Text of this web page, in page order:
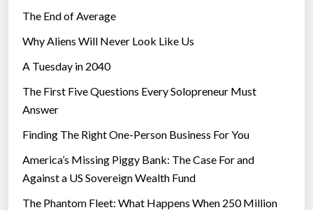
The End of Average
Why Aliens Will Never Look Like Us
A Tuesday in 2040
The First Five Questions Every Solopreneur Must
Answer
Finding The Right One-Person Business For You
America’s Missing Piggy Bank: The Case For and
Against a US Sovereign Wealth Fund
The Phantom Fleet: What Happens When 250 Million